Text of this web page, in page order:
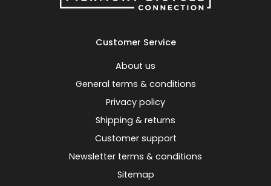
Customer Service
About us
General terms & conditions
Privacy policy
Shipping & returns
Customer support
Newsletter terms & conditions
Sitemap